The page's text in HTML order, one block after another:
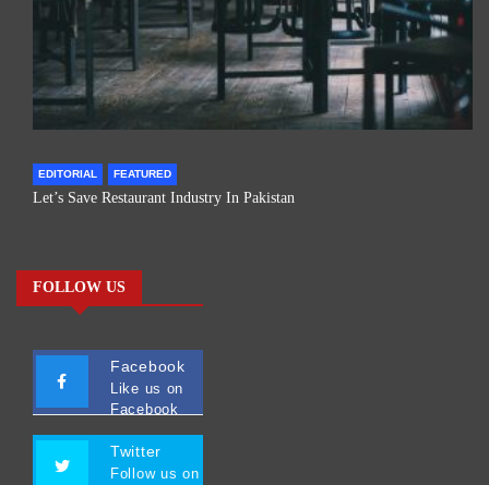
EDITORIAL FEATURED
Let’s Save Restaurant Industry In Pakistan
FOLLOW US
Facebook
Like us on
Facebook
Twitter
Follow us on